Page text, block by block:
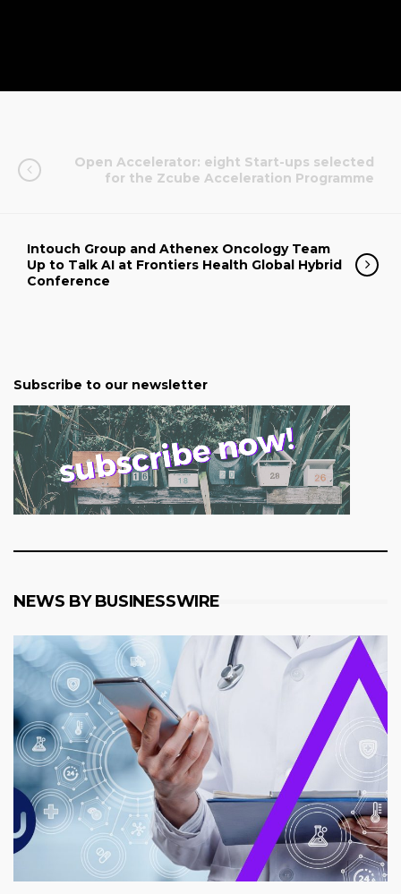
Open Accelerator: eight Start-ups selected
for the Zcube Acceleration Programme
Intouch Group and Athenex Oncology Team
Up to Talk AI at Frontiers Health Global Hybrid
Conference
Subscribe to our newsletter
NEWS BY BUSINESSWIRE